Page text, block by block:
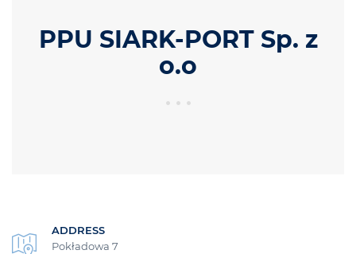
PPU SIARK-PORT Sp. z
o.o
ADDRESS
Pokładowa 7